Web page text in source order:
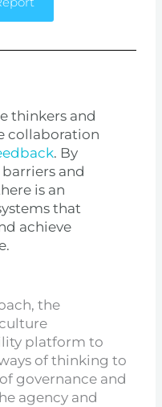
thinkers and
collaboration
. By
and
is an
that
achieve
the
platform to
of thinking to
governance and
agency and